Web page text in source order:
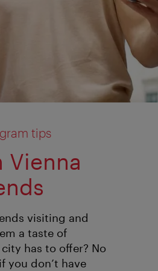
tips
Vienna
visiting and
a taste of
has to offer? No
you don’t have